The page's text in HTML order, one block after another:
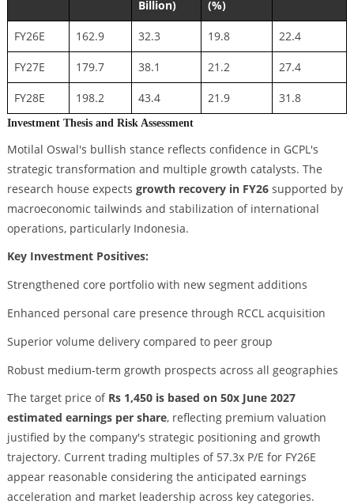
Billion)
(%)
FY26E 162.9 32.3 19.8 22.4
FY27E 179.7 38.1 21.2 27.4
FY28E 198.2 43.4 21.9 31.8
Investment Thesis and Risk Assessment
Motilal Oswal's bullish stance reflects confidence in GCPL's
strategic transformation and multiple growth catalysts. The
research house expects growth recovery in FY26supported by
macroeconomic tailwinds and stabilization of international
operations, particularly Indonesia.
Key Investment Positives:
Strengthened core portfolio with new segment additions
Enhanced personal care presence through RCCL acquisition
Superior volume delivery compared to peer group
Robust medium-term growth prospects across all geographies
The target price of Rs 1,450 is based on 50x June 2027
estimated earnings per share, reflecting premium valuation
justified by the company's strategic positioning and growth
trajectory. Current trading multiples of 57.3x P/E for FY26E
appear reasonable considering the anticipated earnings
acceleration and market leadership across key categories.